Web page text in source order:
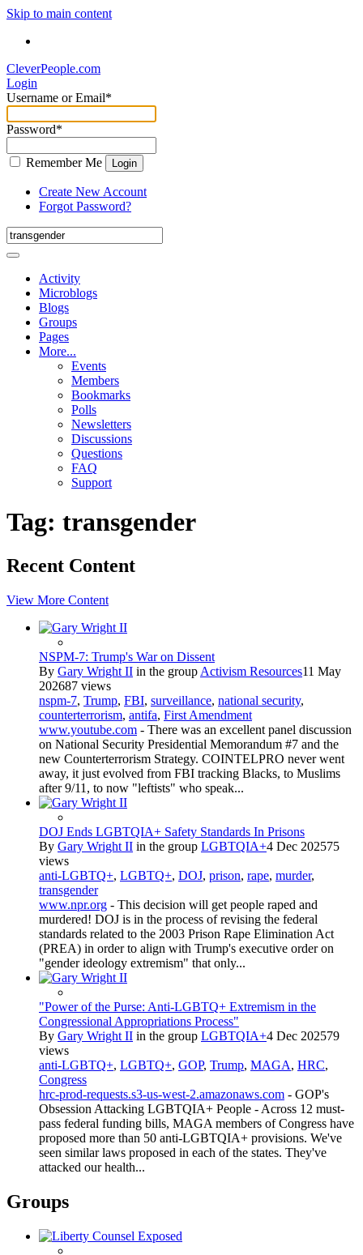
Skip to main content
CleverPeople.com
Login
Username or Email*
Password*
Remember Me Login
Create New Account
Forgot Password?
Activity
Microblogs
Blogs
Groups
Pages
More...
Events
Members
Bookmarks
Polls
Newsletters
Discussions
Questions
FAQ
Support
Tag: transgender
Recent Content
View More Content
NSPM-7: Trump's War on Dissent
By Gary Wright II in the group Activism Resources11 May
202687 views
nspm-7, Trump, FBI, surveillance, national security,
counterterrorism, antifa, First Amendment
www.youtube.com - There was an excellent panel discussion
on National Security Presidential Memorandum #7 and the
new Counterterrorism Strategy. COINTELPRO never went
away, it just evolved from FBI tracking Blacks, to Muslims
after 9/11, to now "leftists" who speak...
DOJ Ends LGBTQIA+ Safety Standards In Prisons
By Gary Wright II in the group LGBTQIA+4 Dec 202575
views
anti-LGBTQ+, LGBTQ+, DOJ, prison, rape, murder,
transgender
www.npr.org - This decision will get people raped and
murdered! DOJ is in the process of revising the federal
standards related to the 2003 Prison Rape Elimination Act
(PREA) in order to align with Trump's executive order on
"gender ideology extremism" that only...
"Power of the Purse: Anti-LGBTQ+ Extremism in the
Congressional Appropriations Process"
By Gary Wright II in the group LGBTQIA+4 Dec 202579
views
anti-LGBTQ+, LGBTQ+, GOP, Trump, MAGA, HRC,
Congress
hrc-prod-requests.s3-us-west-2.amazonaws.com - GOP's
Obsession Attacking LGBTQIA+ People - Across 12 must-
pass federal funding bills, MAGA members of Congress have
proposed more than 50 anti-LGBTQIA+ provisions. We've
seen similar laws proposed in each of the states. They've
attacked our health...
Groups